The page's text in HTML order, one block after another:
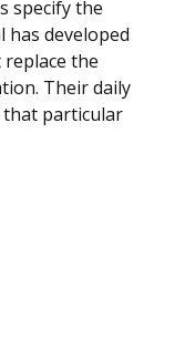
specify the
has developed
the
Their daily
particular